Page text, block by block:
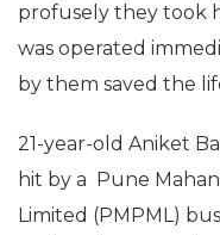
profusely they took
was operated
by them saved the
21-year-old Aniket
hit by a Pune
Limited (PMPML)